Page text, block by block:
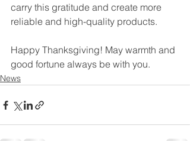
carry this gratitude and create more
reliable and high-quality products.
Happy Thanksgiving! May warmth and
good fortune always be with you.
News